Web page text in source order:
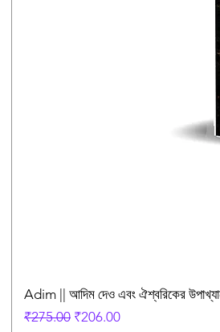
Adim || আদিম দেও এবং ঐশ্বরিকের
Regular Price
₹275.00 Sale Price
₹206.00